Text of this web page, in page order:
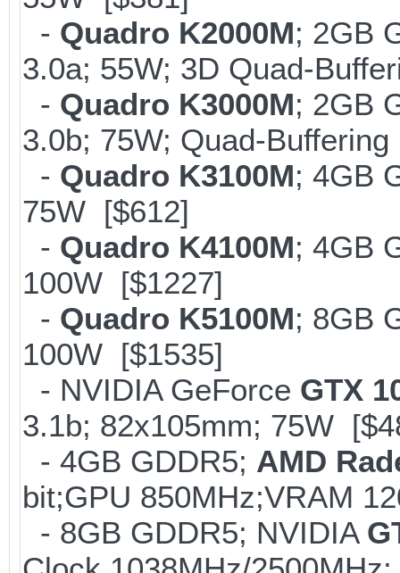
- Quadro K2000M; 2GB
3.0a; 55W; 3D Quad-
- Quadro K3000M; 2GB
3.0b; 75W; Quad-
- Quadro K3100M; 4GB
75W [$612]
- Quadro K4100M; 4GB
100W [$1227]
- Quadro K5100M; 8GB
100W [$1535]
- NVIDIA GeForce GTX
3.1b; 82x105mm; 75W
- 4GB GDDR5; AMD
bit;GPU 850MHz;VRAM
- 8GB GDDR5; NVIDIA